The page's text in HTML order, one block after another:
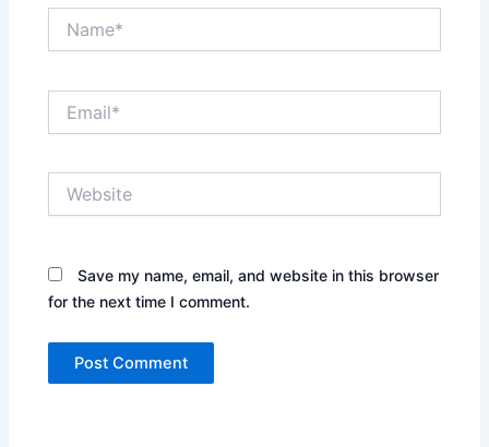
Save my name, email, and website in this browser
for the next time I comment.